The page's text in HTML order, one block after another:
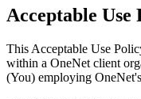
Acceptable Use
This Acceptable Use
within a OneNet client
(You) employing